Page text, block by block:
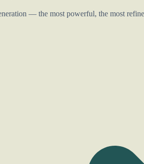
— the most powerful, the most